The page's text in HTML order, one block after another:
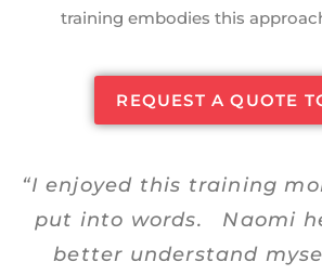
training embodies this
REQUEST A QUOTE
“I enjoyed this training
put into words. Naomi
better understand